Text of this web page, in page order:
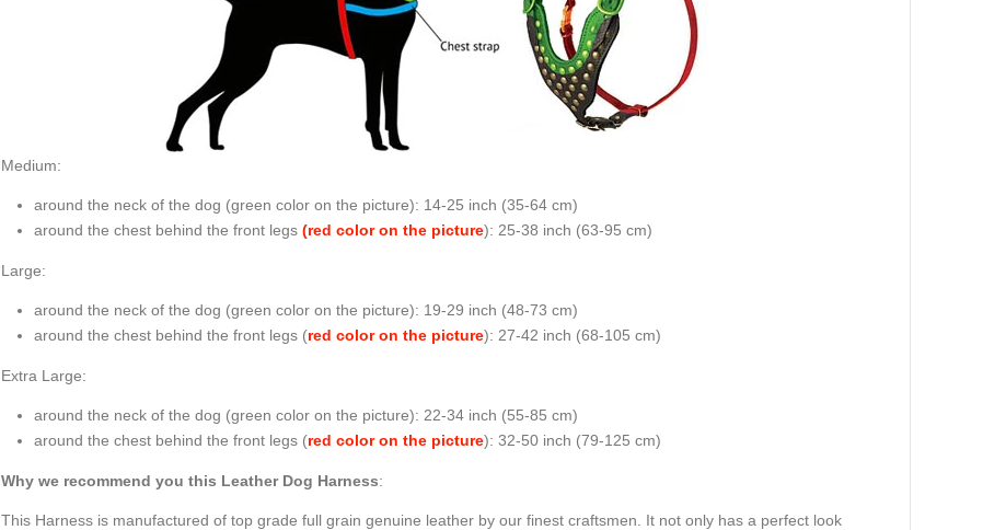
Medium:
around the neck of the dog ( green color on the picture): 14-25 inch (35-64 cm)
around the chest behind the front legs
(red color on the picture): 25-38 inch (63-95 cm)
Large:
around the neck of the dog (green color on the picture
): 19-29 inch (48-73 cm)
around the chest behind the front legs (
red color on the picture): 27-42 inch (68-105 cm)
Extra Large:
around the neck of the dog ( green color on the picture): 22-34 inch (55-85 cm)
around the chest behind the front legs (
red color on the picture): 32-50 inch (79-125 cm)
Why we recommend you this Leather Dog Harness:
This Harness is manufactured of top grade full grain genuine leather by our finest craftsmen. It not only has a perfect look